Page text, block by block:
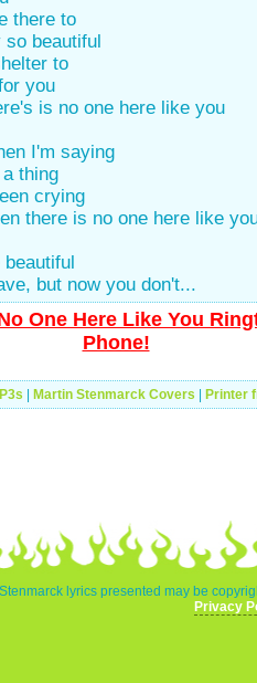
there to
beautiful
to
you
is no one here like you
I'm saying
thing
crying
there is no one here like
but now you don't...
One Here Like You
Phone!
Martin Stenmarck Covers Printer
lyrics presented may be
Privacy